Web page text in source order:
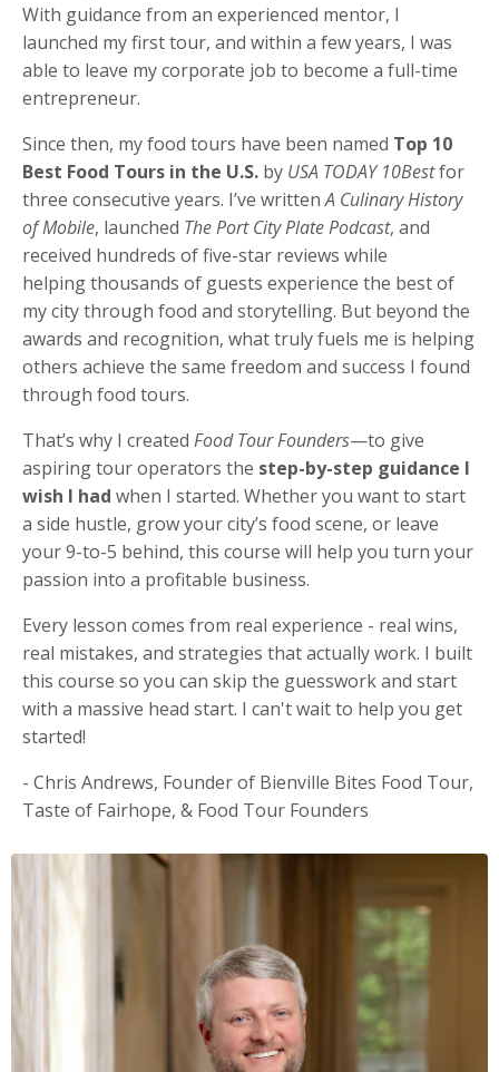
With guidance from an experienced mentor, I
launched my first tour, and within a few years, I was
able to leave my corporate job to become a full-time
entrepreneur.
Since then, my food tours have been named Top 10
Best Food Tours in the U.S. by USA TODAY 10Bestfor
three consecutive years. I’ve written A Culinary History
of Mobile, launched The Port City Plate Podcast, and
received hundreds of five-star reviews while
helping thousands of guests experience the best of
my city through food and storytelling. But beyond the
awards and recognition, what truly fuels me is helping
others achieve the same freedom and success I found
through food tours.
That’s why I created Food Tour Founders—to give
aspiring tour operators the step-by-step guidance I
wish I had when I started. Whether you want to start
a side hustle, grow your city’s food scene, or leave
your 9-to-5 behind, this course will help you turn your
passion into a profitable business.
Every lesson comes from real experience - real wins,
real mistakes, and strategies that actually work. I built
this course so you can skip the guesswork and start
with a massive head start. I can't wait to help you get
started!
- Chris Andrews, Founder of Bienville Bites Food Tour,
Taste of Fairhope, & Food Tour Founders